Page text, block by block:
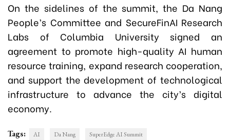
On the sidelines of the summit, the Da Nang
People’s Committee and SecureFinAI Research
Labs of Columbia University signed an
agreement to promote high-quality AI human
resource training, expand research cooperation,
and support the development of technological
infrastructure to advance the city’s digital
economy.
Tags: AI Da Nang SuperEdge AI Summit